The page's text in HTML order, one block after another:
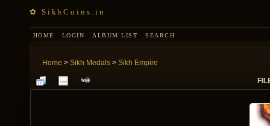
✿ SikhCoins.in
HOME LOGIN ALBUM LIST SEARCH
Home > Sikh Medals > Sikh Empire